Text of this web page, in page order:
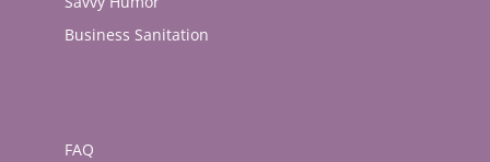
Business Sanitation
FAQ